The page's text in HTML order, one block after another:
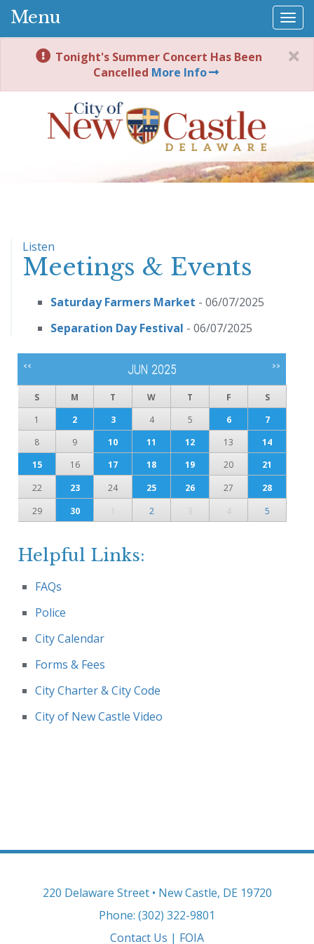
Menu
Tonight's Summer Concert Has Been
Cancelled More Info
Listen
Meetings & Events
Saturday Farmers Market - 06/07/2025
Separation Day Festival - 06/07/2025
<< JUN 2025 >>
S M T W T F
S
1
2 3 4 5 6
7
8
9 10 11 12 13
14
15
16 17 18 19 20
21
22
23 24 25 26 27
28
29
30 1 2 3 4 5
Helpful Links:
FAQs
Police
City Calendar
Forms & Fees
City Charter & City Code
City of New Castle Video
220 Delaware Street • New Castle, DE 19720
Phone: (302) 322-9801
Contact Us | FOIA